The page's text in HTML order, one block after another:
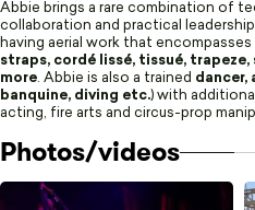
Abbie brings a rare combination of
collaboration and practical
having aerial work that encompasses
straps, cordé lissé, tissué, trapeze,
more. Abbie is also a trained dancer,
banquine, diving etc.) with
acting, fire arts and circus-prop
Photos/videos